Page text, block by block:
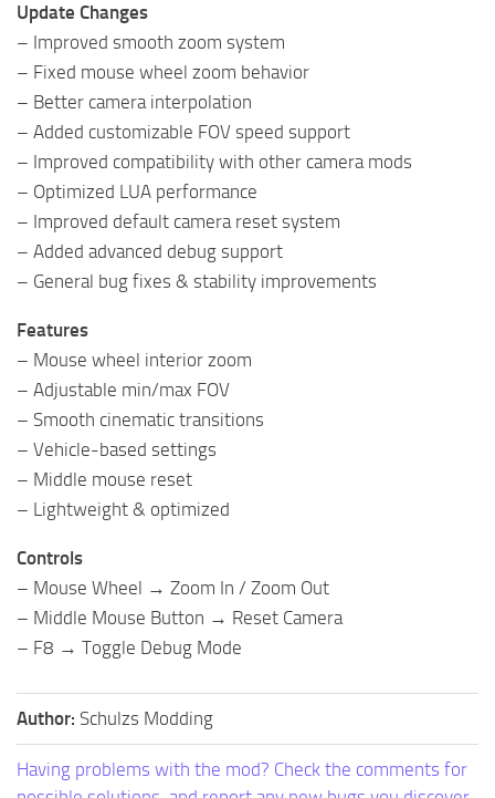
Update Changes
– Improved smooth zoom system
– Fixed mouse wheel zoom behavior
– Better camera interpolation
– Added customizable FOV speed support
– Improved compatibility with other camera mods
– Optimized LUA performance
– Improved default camera reset system
– Added advanced debug support
– General bug fixes & stability improvements
Features
– Mouse wheel interior zoom
– Adjustable min/max FOV
– Smooth cinematic transitions
– Vehicle-based settings
– Middle mouse reset
– Lightweight & optimized
Controls
– Mouse Wheel → Zoom In / Zoom Out
– Middle Mouse Button → Reset Camera
– F8 → Toggle Debug Mode
Author: Schulzs Modding
Having problems with the mod? Check the comments for